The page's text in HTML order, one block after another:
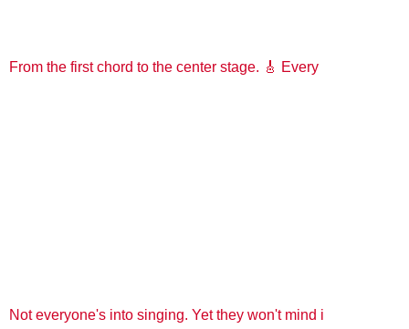
From the first chord to the center stage. 🎸 Every
Not everyone's into singing. Yet they won't mind i